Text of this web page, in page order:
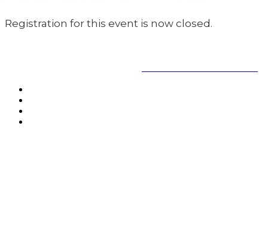
Registration for this event is now closed.